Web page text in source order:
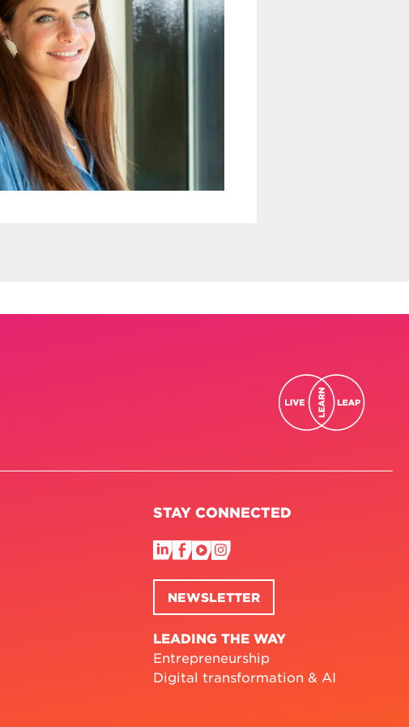
STAY CONNECTED
NEWSLETTER
LEADING THE WAY
Entrepreneurship
Digital transformation & AI